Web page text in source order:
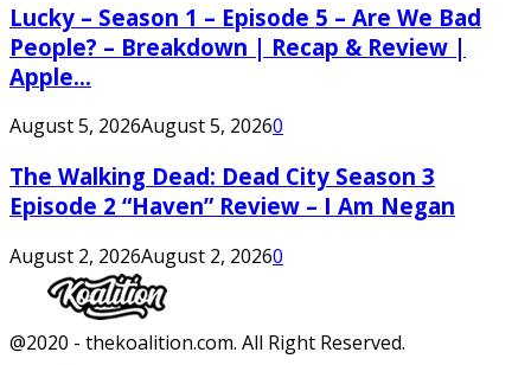
Lucky – Season 1 – Episode 5 – Are We Bad
People? – Breakdown | Recap & Review |
Apple...
August 5, 2026August 5, 20260
The Walking Dead: Dead City Season 3
Episode 2 “Haven” Review – I Am Negan
August 2, 2026August 2, 20260
Facebook
Twitter
Instagram
Youtube
@2020 - thekoalition.com. All Right Reserved.